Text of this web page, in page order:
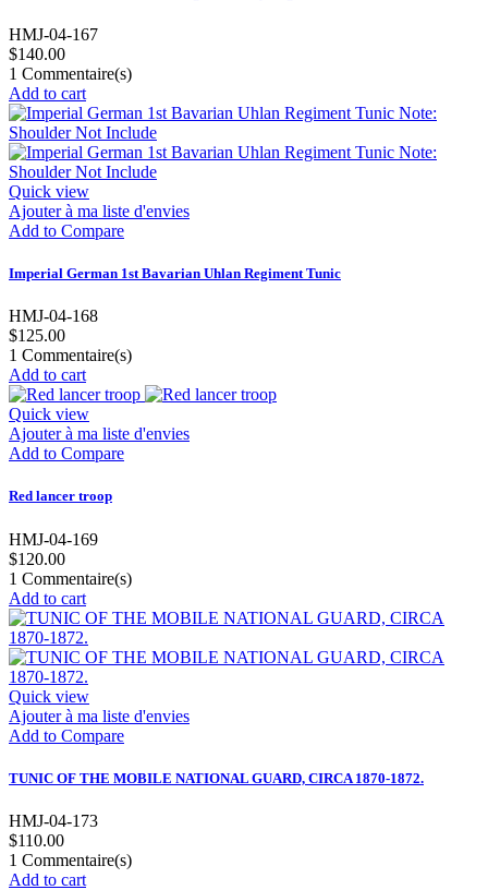
HMJ-04-167
$140.00
1 Commentaire(s)
Add to cart
Quick view
Ajouter à ma liste d'envies
Add to Compare
Imperial German 1st Bavarian Uhlan Regiment Tunic
HMJ-04-168
$125.00
1 Commentaire(s)
Add to cart
Quick view
Ajouter à ma liste d'envies
Add to Compare
Red lancer troop
HMJ-04-169
$120.00
1 Commentaire(s)
Add to cart
Quick view
Ajouter à ma liste d'envies
Add to Compare
TUNIC OF THE MOBILE NATIONAL GUARD, CIRCA 1870-1872.
HMJ-04-173
$110.00
1 Commentaire(s)
Add to cart